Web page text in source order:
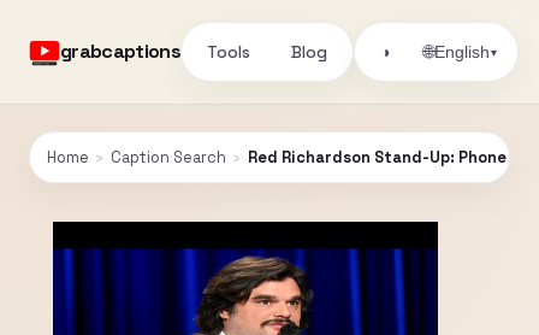
grabcaptions Tools Blog ◑ 🌐English▾
Home › Caption Search › Red Richardson Stand-Up: Phone